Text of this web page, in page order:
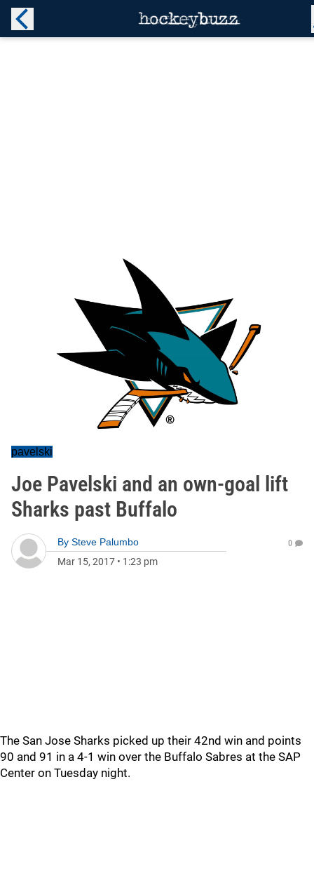
pavelski
Joe Pavelski and an own-goal lift
Sharks past Buffalo
By Steve Palumbo
Mar 15, 2017 • 1:23 pm
0
The San Jose Sharks picked up their 42nd win and points
90 and 91 in a 4-1 win over the Buffalo Sabres at the SAP
Center on Tuesday night.